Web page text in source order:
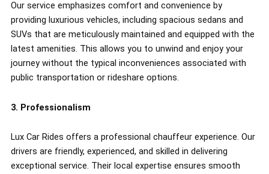
Our service emphasizes comfort and convenience by
providing luxurious vehicles, including spacious sedans and
SUVs that are meticulously maintained and equipped with the
latest amenities. This allows you to unwind and enjoy your
journey without the typical inconveniences associated with
public transportation or rideshare options.
3. Professionalism
Lux Car Rides offers a professional chauffeur experience. Our
drivers are friendly, experienced, and skilled in delivering
exceptional service. Their local expertise ensures smooth